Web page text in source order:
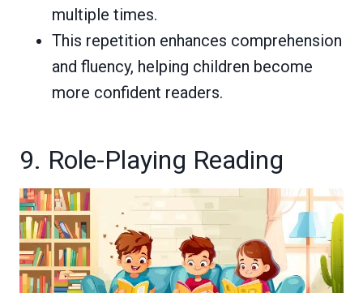
multiple times.
This repetition enhances comprehension
and fluency, helping children become
more confident readers.
9. Role-Playing Reading